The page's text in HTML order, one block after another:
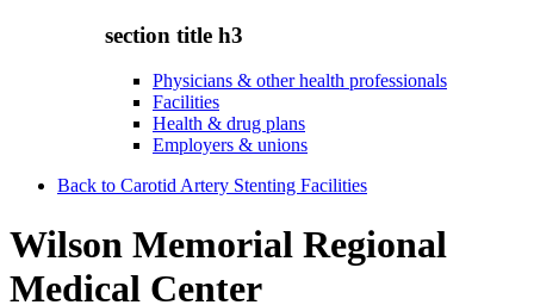
section title h3
Physicians & other health professionals
Facilities
Health & drug plans
Employers & unions
Back to Carotid Artery Stenting Facilities
Wilson Memorial Regional
Medical Center